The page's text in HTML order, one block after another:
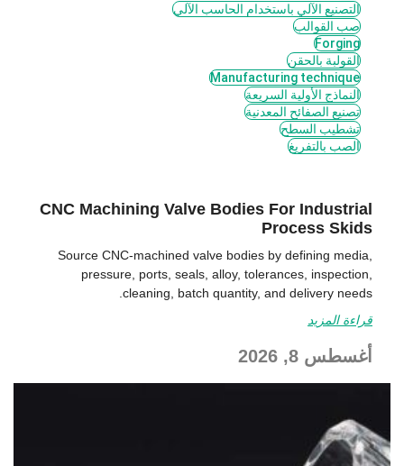
التصنيع الآلي باستخدام الحاسب الآلي
صب القوالب
Forging
القولبة بالحقن
Manufacturing technique
النماذج الأولية السريعة
تصنيع الصفائح المعدنية
تشطيب السطح
الصب بالتفريغ
CNC Machining Valve Bodies For Industrial
Process Skids
Source CNC-machined valve bodies by defining media,
pressure, ports, seals, alloy, tolerances, inspection,
cleaning, batch quantity, and delivery needs.
قراءة المزيد
أغسطس 8, 2026